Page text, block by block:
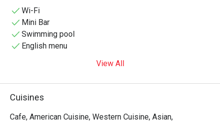
within a hotel, the cafe features a comfortable setting with
mood lighting, making it an ideal spot for relaxation.
For those interested in visiting, reservations can be made
Wi-Fi
Mini Bar
Swimming pool
English menu
View All
Cuisines
Cafe, American Cuisine, Western Cuisine, Asian,